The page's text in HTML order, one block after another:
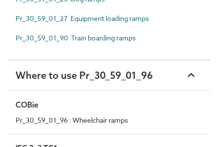
Pr_30_59_01_27 Equipment loading ramps
Pr_30_59_01_90 Train boarding ramps
Where to use Pr_30_59_01_96
COBie
Pr_30_59_01_96 : Wheelchair ramps